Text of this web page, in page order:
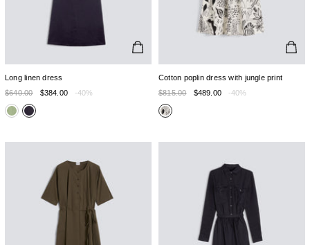
Long linen dress
$640.00
$384.00 -40%
Cotton poplin dress with jungle print
$815.00
$489.00 -40%